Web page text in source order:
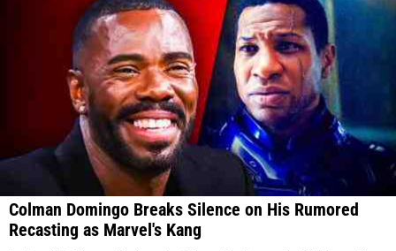
Colman Domingo Breaks Silence on His Rumored
Recasting as Marvel's Kang